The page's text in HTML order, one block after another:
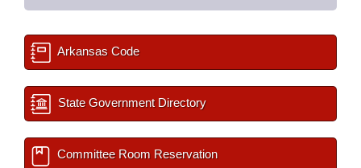
Arkansas Code
State Government Directory
Committee Room Reservation